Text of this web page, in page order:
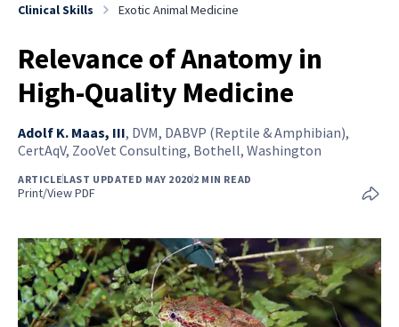
Clinical Skills Exotic Animal Medicine
Relevance of Anatomy in
High-Quality Medicine
Adolf K. Maas, III, DVM, DABVP (Reptile & Amphibian),
CertAqV, ZooVet Consulting, Bothell, Washington
ARTICLELAST UPDATED MAY 20202 MIN READ
Print/View PDF